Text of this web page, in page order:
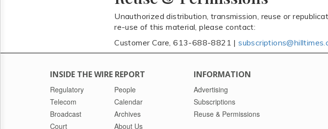
Unauthorized distribution, transmission, reuse or
re-use of this material, please contact:
Customer Care, 613-688-8821 |
INSIDE THE WIRE REPORT
Regulatory
Telecom
Broadcast
Court
People
Calendar
Archives
About Us
INFORMATION
Advertising
Subscriptions
Reuse & Permissions